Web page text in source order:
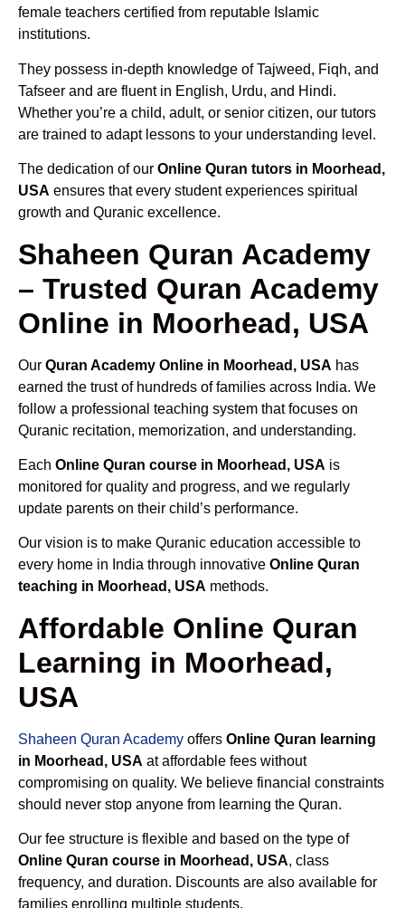
female teachers certified from reputable Islamic
institutions.
They possess in-depth knowledge of Tajweed, Fiqh, and
Tafseer and are fluent in English, Urdu, and Hindi.
Whether you’re a child, adult, or senior citizen, our tutors
are trained to adapt lessons to your understanding level.
The dedication of our Online Quran tutors in Moorhead,
USA ensures that every student experiences spiritual
growth and Quranic excellence.
Shaheen Quran Academy
– Trusted Quran Academy
Online in Moorhead, USA
Our Quran Academy Online in Moorhead, USA has
earned the trust of hundreds of families across India. We
follow a professional teaching system that focuses on
Quranic recitation, memorization, and understanding.
Each Online Quran course in Moorhead, USA is
monitored for quality and progress, and we regularly
update parents on their child’s performance.
Our vision is to make Quranic education accessible to
every home in India through innovative Online Quran
teaching in Moorhead, USA methods.
Affordable Online Quran
Learning in Moorhead,
USA
Shaheen Quran Academy offers Online Quran learning
in Moorhead, USA at affordable fees without
compromising on quality. We believe financial constraints
should never stop anyone from learning the Quran.
Our fee structure is flexible and based on the type of
Online Quran course in Moorhead, USA, class
frequency, and duration. Discounts are also available for
families enrolling multiple students.